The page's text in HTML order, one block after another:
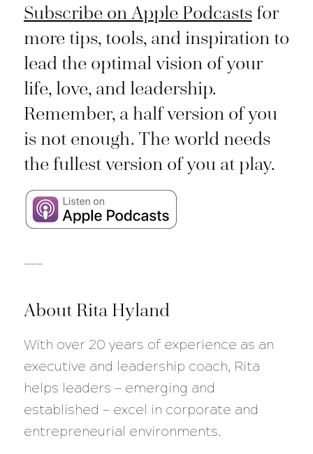
Subscribe on Apple Podcastsfor
more tips, tools, and inspiration to
lead the optimal vision of your
life, love, and leadership.
Remember, a half version of you
is not enough. The world needs
the fullest version of you at play.
About Rita Hyland
With over 20 years of experience as an
executive and leadership coach, Rita
helps leaders — emerging and
established — excel in corporate and
entrepreneurial environments.